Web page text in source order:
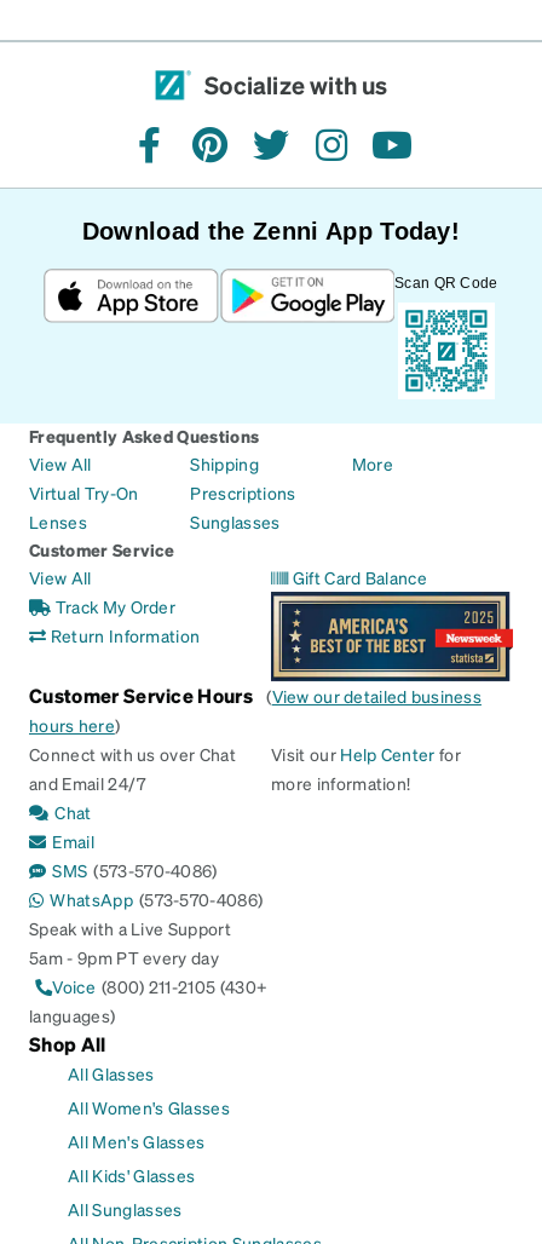
Socialize with us
facebookpinteresttwitterinstagramyoutube
Download the Zenni App Today!
Scan QR Code
Frequently Asked Questions
View All
Virtual Try-On
Lenses
Shipping
Prescriptions
Sunglasses
More
Customer Service
View All
Track My Order
Return Information
Gift Card Balance
Customer Service Hours (View our detailed business
hours here)
Connect with us over Chat
and Email 24/7
Chat
Email
SMS (573-570-4086)
WhatsApp (573-570-4086)
Speak with a Live Support
5am - 9pm PT every day
Voice (800) 211-2105 (430+
languages)
Visit our Help Center for
more information!
Shop All
All Glasses
All Women's Glasses
All Men's Glasses
All Kids' Glasses
All Sunglasses